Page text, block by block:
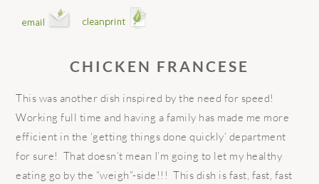
CHICKEN FRANCESE
This was another dish inspired by the need for speed!
Working full time and having a family has made me more
efficient in the ‘getting things done quickly’ department
for sure! That doesn’t mean I’m going to let my healthy
eating go by the “weigh”-side!!! This dish is fast, fast, fast